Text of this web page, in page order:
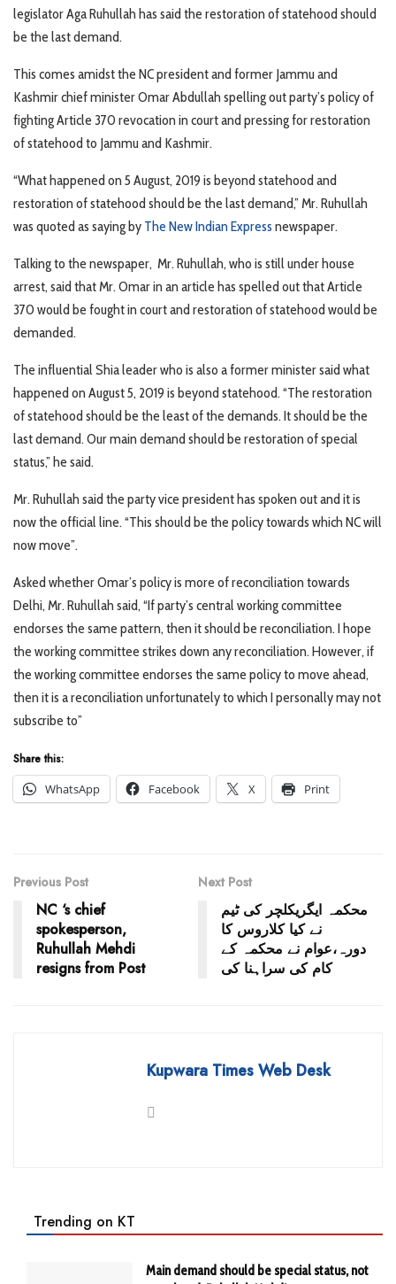
legislator Aga Ruhullah has said the restoration of statehood should
be the last demand.
This comes amidst the NC president and former Jammu and
Kashmir chief minister Omar Abdullah spelling out party’s policy of
fighting Article 370 revocation in court and pressing for restoration
of statehood to Jammu and Kashmir.
“What happened on 5 August, 2019 is beyond statehood and
restoration of statehood should be the last demand,” Mr. Ruhullah
was quoted as saying by The New Indian Express newspaper.
Talking to the newspaper, Mr. Ruhullah, who is still under house
arrest, said that Mr. Omar in an article has spelled out that Article
370 would be fought in court and restoration of statehood would be
demanded.
The influential Shia leader who is also a former minister said what
happened on August 5, 2019 is beyond statehood. “The restoration
of statehood should be the least of the demands. It should be the
last demand. Our main demand should be restoration of special
status,” he said.
Mr. Ruhullah said the party vice president has spoken out and it is
now the official line. “This should be the policy towards which NC will
now move”.
Asked whether Omar’s policy is more of reconciliation towards
Delhi, Mr. Ruhullah said, “If party’s central working committee
endorses the same pattern, then it should be reconciliation. I hope
the working committee strikes down any reconciliation. However, if
the working committee endorses the same policy to move ahead,
then it is a reconciliation unfortunately to which I personally may not
subscribe to”
Share this:
WhatsApp
Facebook X Print
Previous Post
NC ‘s chief
spokesperson,
Ruhullah Mehdi
resigns from Post
Next Post
محکمہ ایگریکلچر کی ٹیم
نے کیا کلاروس کا
دورہ،عوام نے محکمہ کے
کام کی سراہنا کی
Kupwara Times Web Desk
Trending on KT
Main demand should be special status, not